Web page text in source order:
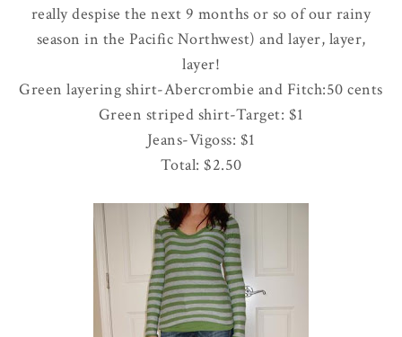
really despise the next 9 months or so of our rainy
season in the Pacific Northwest) and layer, layer,
layer!
Green layering shirt-Abercrombie and Fitch:50 cents
Green striped shirt-Target: $1
Jeans-Vigoss: $1
Total: $2.50